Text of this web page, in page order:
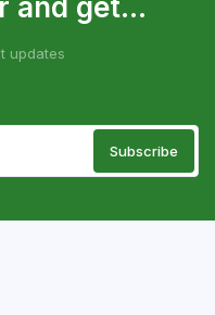
and get...
updates